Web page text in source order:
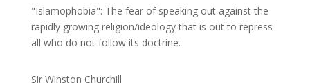
"Islamophobia": The fear of speaking out against the
rapidly growing religion/ideology that is out to repress
all who do not follow its doctrine.
Sir Winston Churchill